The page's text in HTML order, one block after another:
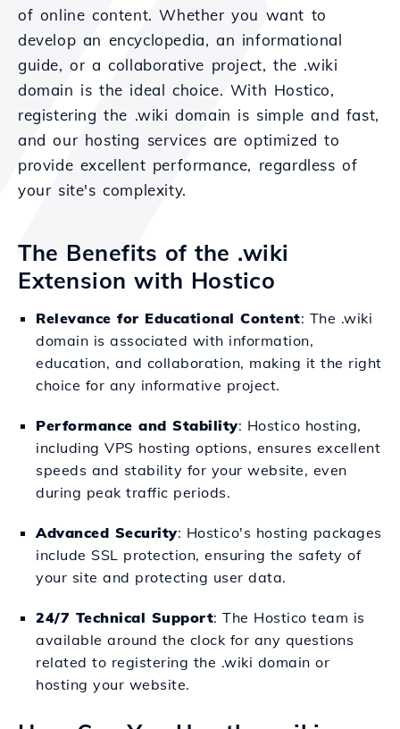
of online content. Whether you want to
develop an encyclopedia, an informational
guide, or a collaborative project, the .wiki
domain is the ideal choice. With Hostico,
registering the .wiki domain is simple and fast,
and our hosting services are optimized to
provide excellent performance, regardless of
your site's complexity.
The Benefits of the .wiki
Extension with Hostico
Relevance for Educational Content: The .wiki
domain is associated with information,
education, and collaboration, making it the right
choice for any informative project.
Performance and Stability: Hostico hosting,
including VPS hosting options, ensures excellent
speeds and stability for your website, even
during peak traffic periods.
Advanced Security: Hostico's hosting packages
include SSL protection, ensuring the safety of
your site and protecting user data.
24/7 Technical Support: The Hostico team is
available around the clock for any questions
related to registering the .wiki domain or
hosting your website.